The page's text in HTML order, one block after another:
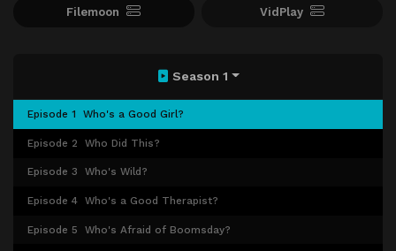
Filemoon VidPlay
Season 1
Episode 1 Who's a Good Girl?
Episode 2 Who Did This?
Episode 3 Who's Wild?
Episode 4 Who's a Good Therapist?
Episode 5 Who's Afraid of Boomsday?